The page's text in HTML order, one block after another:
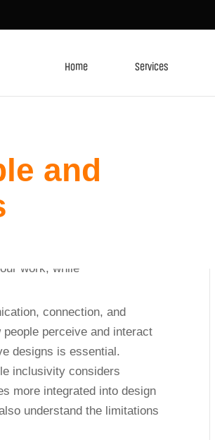
Home Services
and
connection, and
perceive and interact
designs is essential.
inclusivity considers
more integrated into design
understand the limitations